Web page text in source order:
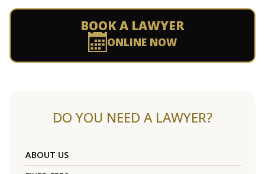
BOOK A LAWYER
ONLINE NOW
DO YOU NEED A LAWYER?
ABOUT US